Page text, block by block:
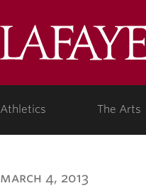
Athletics The Arts
march 4, 2013